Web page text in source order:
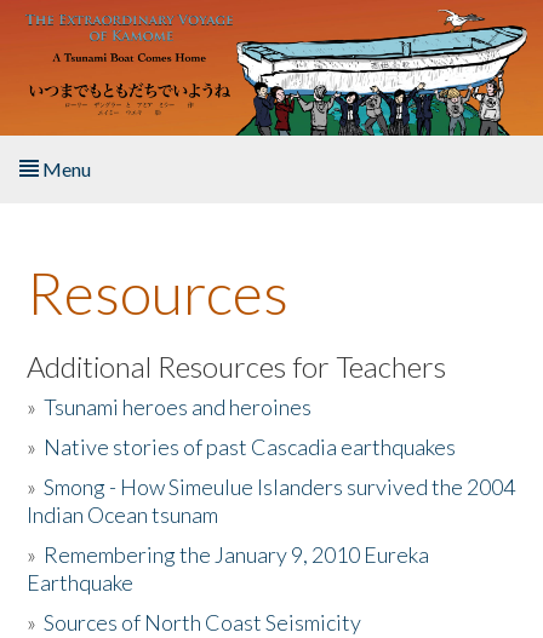
Skip to main content
Menu
About the Book
Listen to the Book
Activities
The Story & Student Exchange
Donate
Resources
Additional Resources for Teachers
»Tsunami heroes and heroines
» Native stories of past Cascadia earthquakes
»Smong - How Simeulue Islanders survived the 2004
Indian Ocean tsunam
» Remembering the January 9, 2010 Eureka
Earthquake
»Sources of North Coast Seismicity